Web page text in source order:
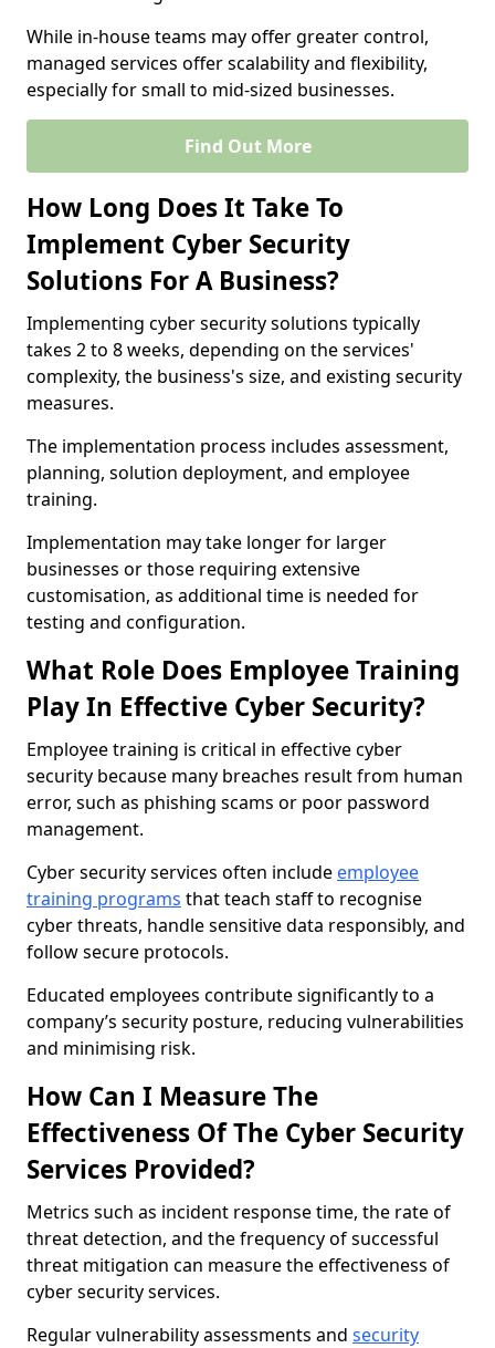
While in-house teams may offer greater control,
managed services offer scalability and flexibility,
especially for small to mid-sized businesses.
Find Out More
How Long Does It Take To
Implement Cyber Security
Solutions For A Business?
Implementing cyber security solutions typically
takes 2 to 8 weeks, depending on the services'
complexity, the business's size, and existing security
measures.
The implementation process includes assessment,
planning, solution deployment, and employee
training.
Implementation may take longer for larger
businesses or those requiring extensive
customisation, as additional time is needed for
testing and configuration.
What Role Does Employee Training
Play In Effective Cyber Security?
Employee training is critical in effective cyber
security because many breaches result from human
error, such as phishing scams or poor password
management.
Cyber security services often include employee
training programs that teach staff to recognise
cyber threats, handle sensitive data responsibly, and
follow secure protocols.
Educated employees contribute significantly to a
company’s security posture, reducing vulnerabilities
and minimising risk.
How Can I Measure The
Effectiveness Of The Cyber Security
Services Provided?
Metrics such as incident response time, the rate of
threat detection, and the frequency of successful
threat mitigation can measure the effectiveness of
cyber security services.
Regular vulnerability assessments and security